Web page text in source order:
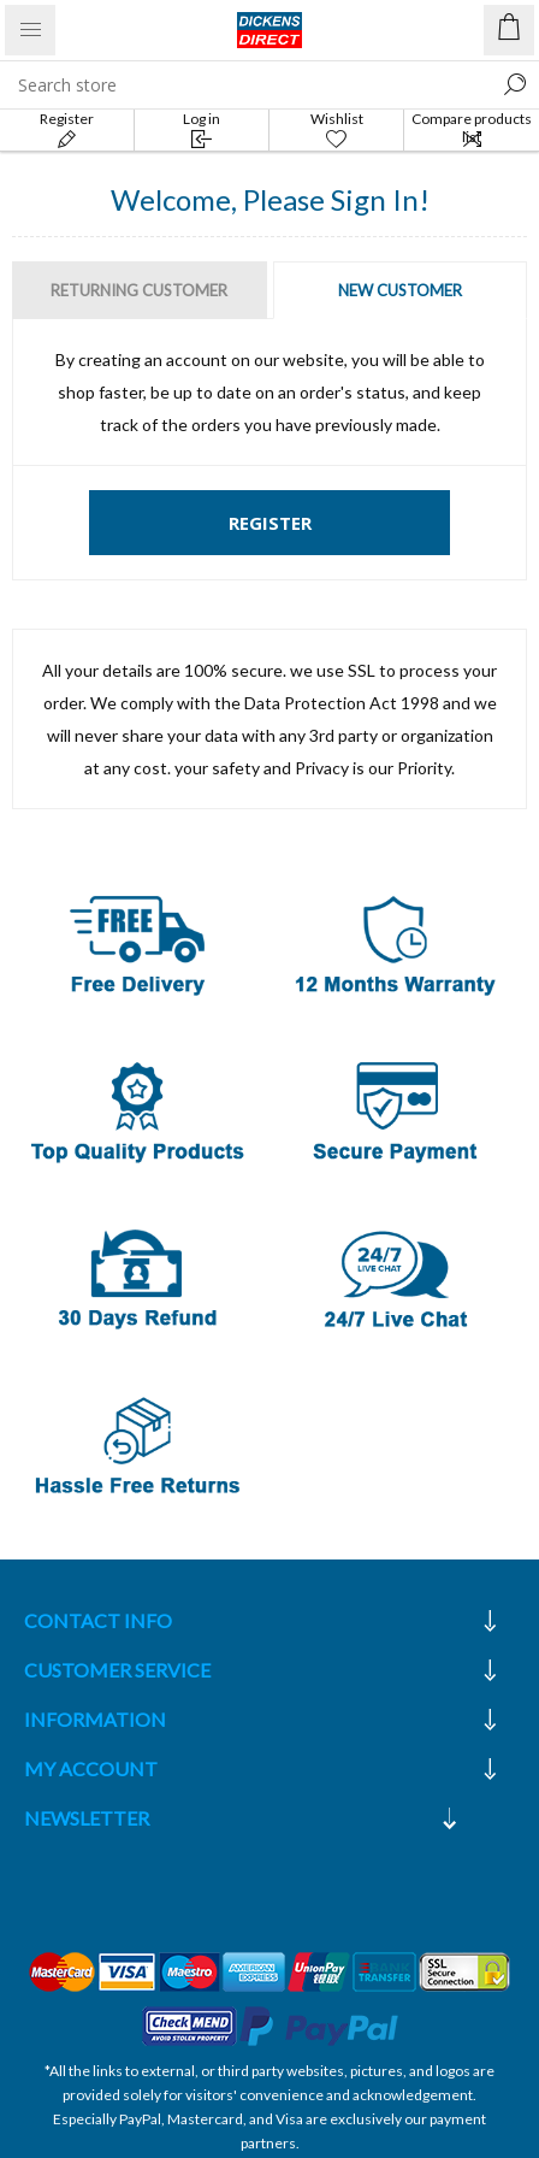
Register Log in Wishlist
Compare products
list
Welcome, Please Sign In!
RETURNING CUSTOMER NEW CUSTOMER
By creating an account on our website, you will be able to
shop faster, be up to date on an order's status, and keep
track of the orders you have previously made.
REGISTER
All your details are 100% secure. we use SSL to process your
order. We comply with the Data Protection Act 1998 and we
will never share your data with any 3rd party or organization
at any cost. your safety and Privacy is our Priority.
CONTACT INFO
CUSTOMER SERVICE
INFORMATION
MY ACCOUNT
NEWSLETTER
*All the links to external, or third party websites, pictures, and logos are
provided solely for visitors' convenience and acknowledgement.
Especially PayPal, Mastercard, and Visa are exclusively our payment
partners.